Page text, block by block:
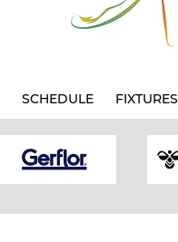
SCHEDULE FIXTURES